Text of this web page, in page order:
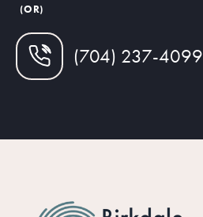
(OR)
(704) 237-4099